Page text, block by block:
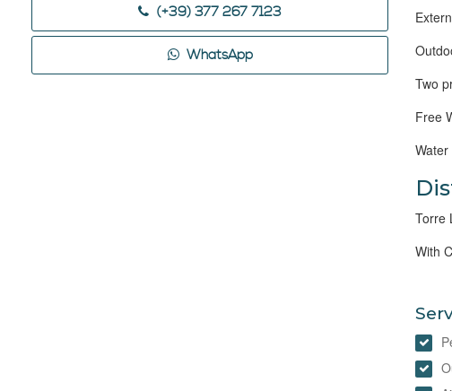
(+39) 377 267 7123
WhatsApp
Two
Free
Torre
With